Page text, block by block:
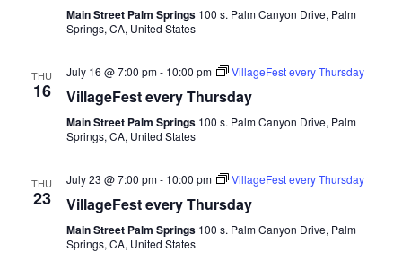
Main Street Palm Springs 100 s. Palm Canyon Drive, Palm
Springs, CA, United States
THU
16
July 16 @ 7:00 pm- 10:00 pm VillageFest every Thursday
VillageFest every Thursday
Main Street Palm Springs 100 s. Palm Canyon Drive, Palm
Springs, CA, United States
THU
23
July 23 @ 7:00 pm- 10:00 pm VillageFest every Thursday
VillageFest every Thursday
Main Street Palm Springs 100 s. Palm Canyon Drive, Palm
Springs, CA, United States